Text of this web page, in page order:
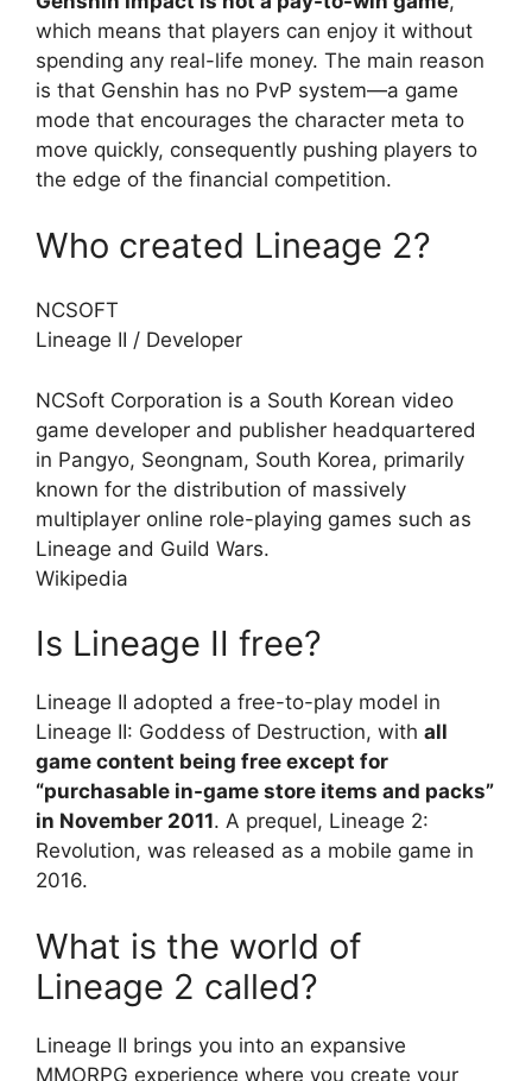
which means that players can enjoy it without
spending any real-life money. The main reason
is that Genshin has no PvP system—a game
mode that encourages the character meta to
move quickly, consequently pushing players to
the edge of the financial competition.
Who created Lineage 2?
NCSOFT
Lineage II / Developer
NCSoft Corporation is a South Korean video
game developer and publisher headquartered
in Pangyo, Seongnam, South Korea, primarily
known for the distribution of massively
multiplayer online role-playing games such as
Lineage and Guild Wars.
Wikipedia
Is Lineage II free?
Lineage II adopted a free-to-play model in
Lineage II: Goddess of Destruction, with all
game content being free except for
“purchasable in-game store items and packs”
in November 2011. A prequel, Lineage 2:
Revolution, was released as a mobile game in
2016.
What is the world of
Lineage 2 called?
Lineage II brings you into an expansive
MMORPG experience where you create your